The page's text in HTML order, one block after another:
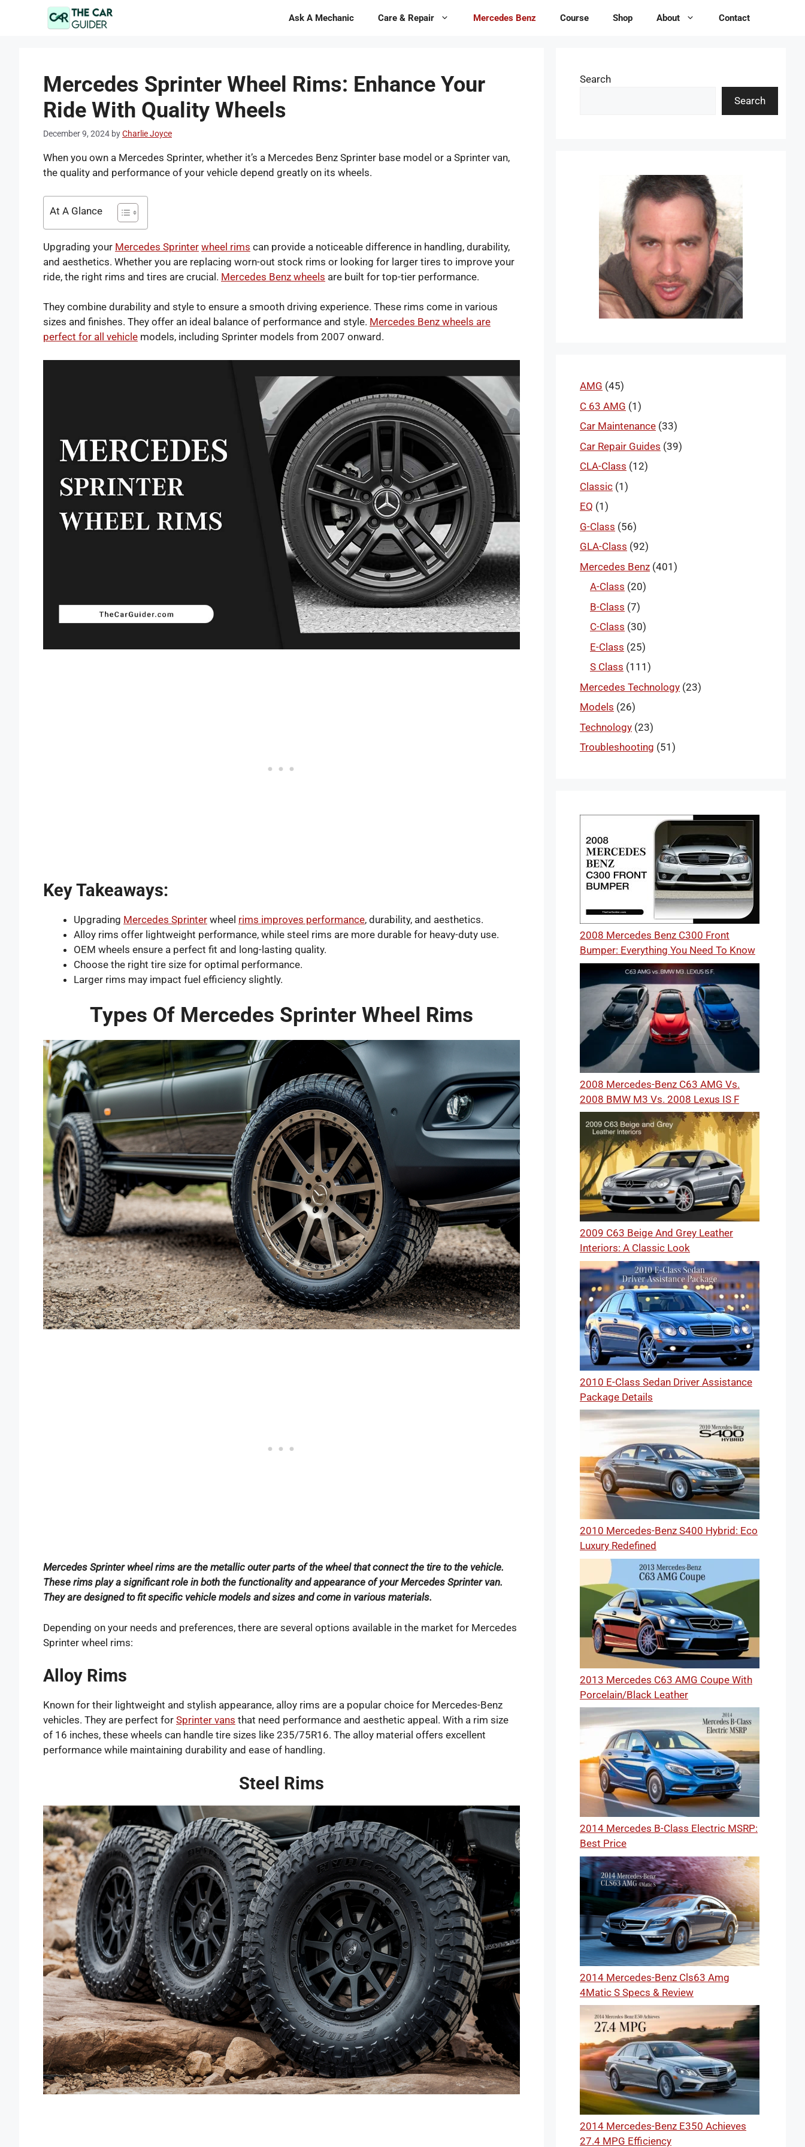
Ask A Mechanic Care & Repair Mercedes Benz Course Shop About Contact
Mercedes Sprinter Wheel Rims: Enhance Your
Ride With Quality Wheels
December 9, 2024 byCharlie Joyce
When you own a Mercedes Sprinter, whether it’s a Mercedes Benz Sprinter base model or a Sprinter van,
the quality and performance of your vehicle depend greatly on its wheels.
At A Glance
Upgrading your Mercedes Sprinter wheel rims can provide a noticeable difference in handling, durability,
and aesthetics. Whether you are replacing worn-out stock rims or looking for larger tires to improve your
ride, the right rims and tires are crucial. Mercedes Benz wheels are built for top-tier performance.
They combine durability and style to ensure a smooth driving experience. These rims come in various
sizes and finishes. They offer an ideal balance of performance and style. Mercedes Benz wheels are
perfect for all vehicle models, including Sprinter models from 2007 onward.
Key Takeaways:
Upgrading Mercedes Sprinter wheel rims improves performance, durability, and aesthetics.
Alloy rims offer lightweight performance, while steel rims are more durable for heavy-duty use.
OEM wheels ensure a perfect fit and long-lasting quality.
Choose the right tire size for optimal performance.
Larger rims may impact fuel efficiency slightly.
Types Of Mercedes Sprinter Wheel Rims
Mercedes Sprinter wheel rims are the metallic outer parts of the wheel that connect the tire to the vehicle.
These rims play a significant role in both the functionality and appearance of your Mercedes Sprinter van.
They are designed to fit specific vehicle models and sizes and come in various materials.
Depending on your needs and preferences, there are several options available in the market for Mercedes
Sprinter wheel rims:
Alloy Rims
Known for their lightweight and stylish appearance, alloy rims are a popular choice for Mercedes-Benz
vehicles. They are perfect for Sprinter vans that need performance and aesthetic appeal. With a rim size
of 16 inches, these wheels can handle tire sizes like 235/75R16. The alloy material offers excellent
performance while maintaining durability and ease of handling.
Steel Rims
Search
Search
AMG (45)
C 63 AMG (1)
Car Maintenance (33)
Car Repair Guides (39)
CLA-Class (12)
Classic (1)
EQ (1)
G-Class (56)
GLA-Class (92)
Mercedes Benz (401)
A-Class (20)
B-Class (7)
C-Class (30)
E-Class (25)
S Class (111)
Mercedes Technology (23)
Models (26)
Technology (23)
Troubleshooting (51)
2008 Mercedes Benz C300 Front
Bumper: Everything You Need To Know
2008 Mercedes-Benz C63 AMG Vs.
2008 BMW M3 Vs. 2008 Lexus IS F
2009 C63 Beige And Grey Leather
Interiors: A Classic Look
2010 E-Class Sedan Driver Assistance
Package Details
2010 Mercedes-Benz S400 Hybrid: Eco
Luxury Redefined
2013 Mercedes C63 AMG Coupe With
Porcelain/Black Leather
2014 Mercedes B-Class Electric MSRP:
Best Price
2014 Mercedes-Benz Cls63 Amg
4Matic S Specs & Review
2014 Mercedes-Benz E350 Achieves
27.4 MPG Efficiency